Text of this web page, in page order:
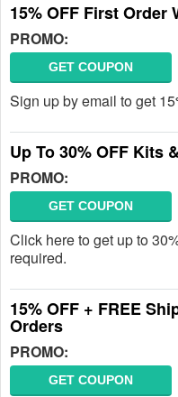
15% OFF First Order
PROMO:
GET COUPON
Sign up by email to get
Up To 30% OFF Kits
PROMO:
GET COUPON
Click here to get up to
required.
15% OFF + FREE
Orders
PROMO:
GET COUPON